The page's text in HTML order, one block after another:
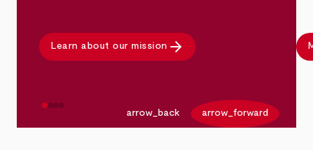
Learn about our mission arrow_forward
arrow_back arrow_forward